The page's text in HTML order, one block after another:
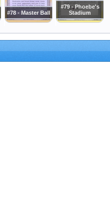
#78 - Master Ball
#79 - Phoebe's
Stadium